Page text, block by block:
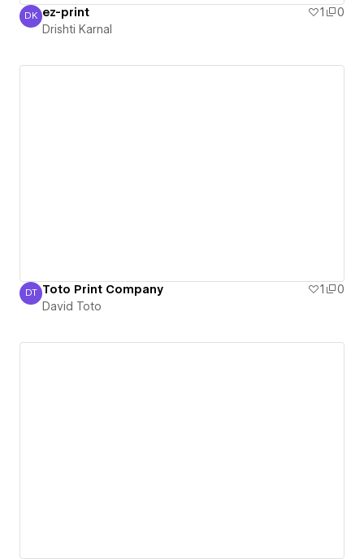
Drishti Karnal
DK ez-print 1
0
Drishti Karnal
David Toto
DT Toto Print Company 1
0
David Toto